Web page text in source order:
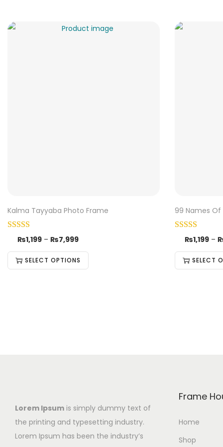
Kalma Tayyaba Photo Frame
₨1,199 – ₨7,999
SELECT OPTIONS
99 Names
₨1,199 –
SELECT
Lorem Ipsum is simply dummy text of
the printing and typesetting industry.
Lorem Ipsum has been the industry’s
Frame
Home
Shop